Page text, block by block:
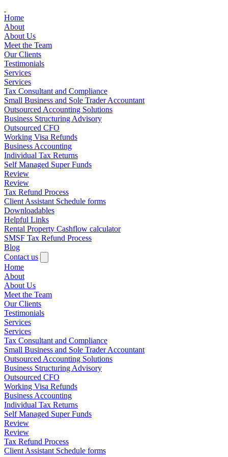
to
content
Home
About
About Us
Meet the Team
Our Clients
Testimonials
Services
Services
Tax Consultant and Compliance
Small Business and Sole Trader Accountant
Outsourced Accounting Solutions
Business Structuring Advisory
Outsourced CFO
Working Visa Refunds
Business Accounting
Individual Tax Returns
Self Managed Super Funds
Review
Review
Tax Refund Process
Client Assistant Schedule forms
Downloadables
Helpful Links
Rental Property Cashflow calculator
SMSF Tax Refund Process
Blog
Contact us
Home
About
About Us
Meet the Team
Our Clients
Testimonials
Services
Services
Tax Consultant and Compliance
Small Business and Sole Trader Accountant
Outsourced Accounting Solutions
Business Structuring Advisory
Outsourced CFO
Working Visa Refunds
Business Accounting
Individual Tax Returns
Self Managed Super Funds
Review
Review
Tax Refund Process
Client Assistant Schedule forms